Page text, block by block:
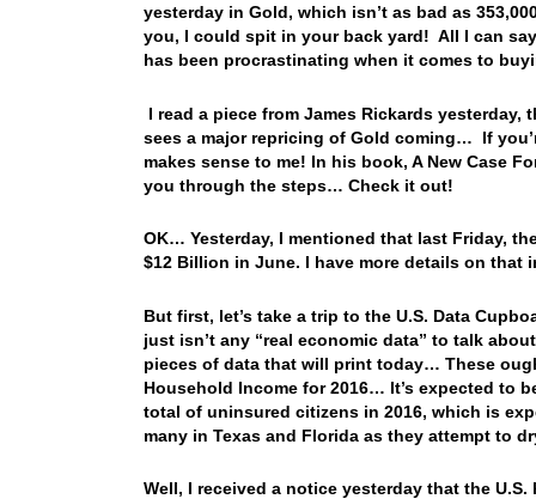
yesterday in Gold, which isn’t as bad as
you, I could spit in your back yard! All I can
has been procrastinating when it comes to
I read a piece from James Rickards
sees a major repricing of Gold coming… If
makes sense to me! In his book, A New Case
you through the steps… Check it out!
OK… Yesterday, I mentioned that last Friday,
$12 Billion in June. I have more details on that
But first, let’s take a trip to the U.S. Data
just isn’t any “real economic data” to talk
pieces of data that will print today… These
Household Income for 2016… It’s expected to
total of uninsured citizens in 2016, which is
many in Texas and Florida as they attempt to
Well, I received a notice yesterday that the